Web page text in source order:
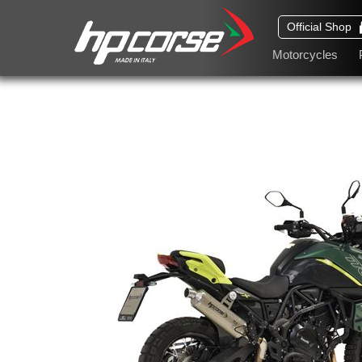
Motorcycles
Official Shop